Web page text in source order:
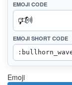
EMOJI CODE
EMOJI SHORT CODE
Emoji